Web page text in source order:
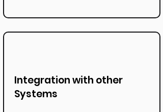
Integration with other
Systems